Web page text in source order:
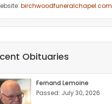
birchwoodfuneralchapel.com
Obituaries
Fernand Lemoine
Passed: July 30, 2026